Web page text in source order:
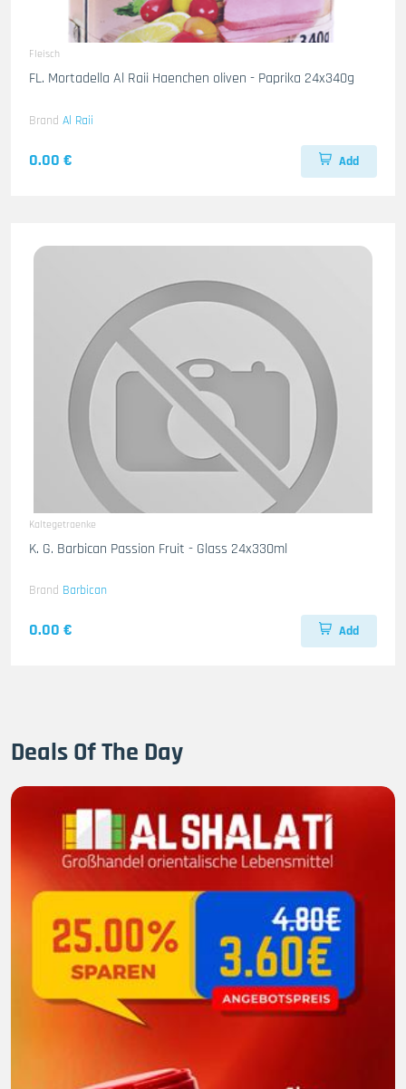
Fleisch
FL. Mortadella Al Raii Haenchen oliven - Paprika 24x340g
Brand Al Raii
0.00 € Add
Kaltegetraenke
K. G. Barbican Passion Fruit - Glass 24x330ml
Brand Barbican
0.00 € Add
Deals Of The Day